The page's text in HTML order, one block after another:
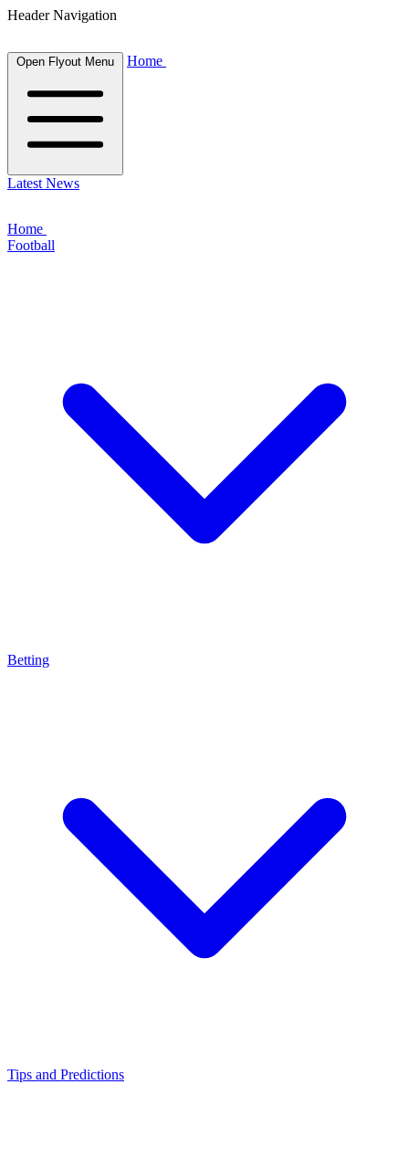
Header Navigation
Open Flyout Menu Home
Latest News
Home
Football
Betting
Tips and Predictions